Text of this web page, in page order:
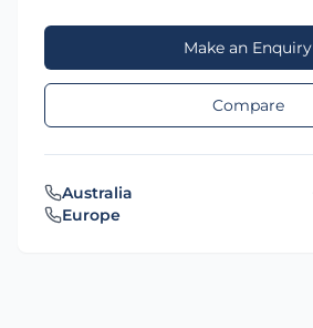
Make an Enquiry
Compare
Australia
Europe